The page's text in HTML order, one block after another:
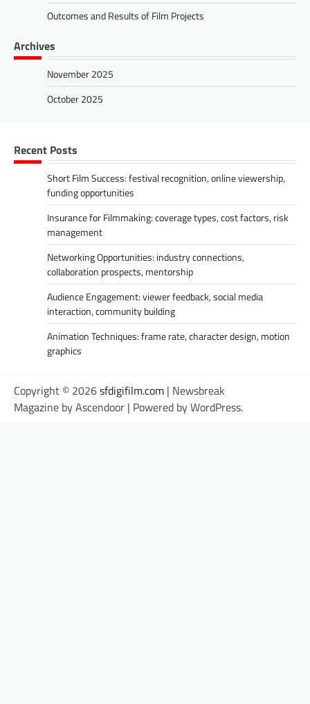
Outcomes and Results of Film Projects
Archives
November 2025
October 2025
Recent Posts
Short Film Success: festival recognition, online viewership,
funding opportunities
Insurance for Filmmaking: coverage types, cost factors, risk
management
Networking Opportunities: industry connections,
collaboration prospects, mentorship
Audience Engagement: viewer feedback, social media
interaction, community building
Animation Techniques: frame rate, character design, motion
graphics
Copyright © 2026sfdigifilm.com | Newsbreak
Magazine byAscendoor | Powered byWordPress.